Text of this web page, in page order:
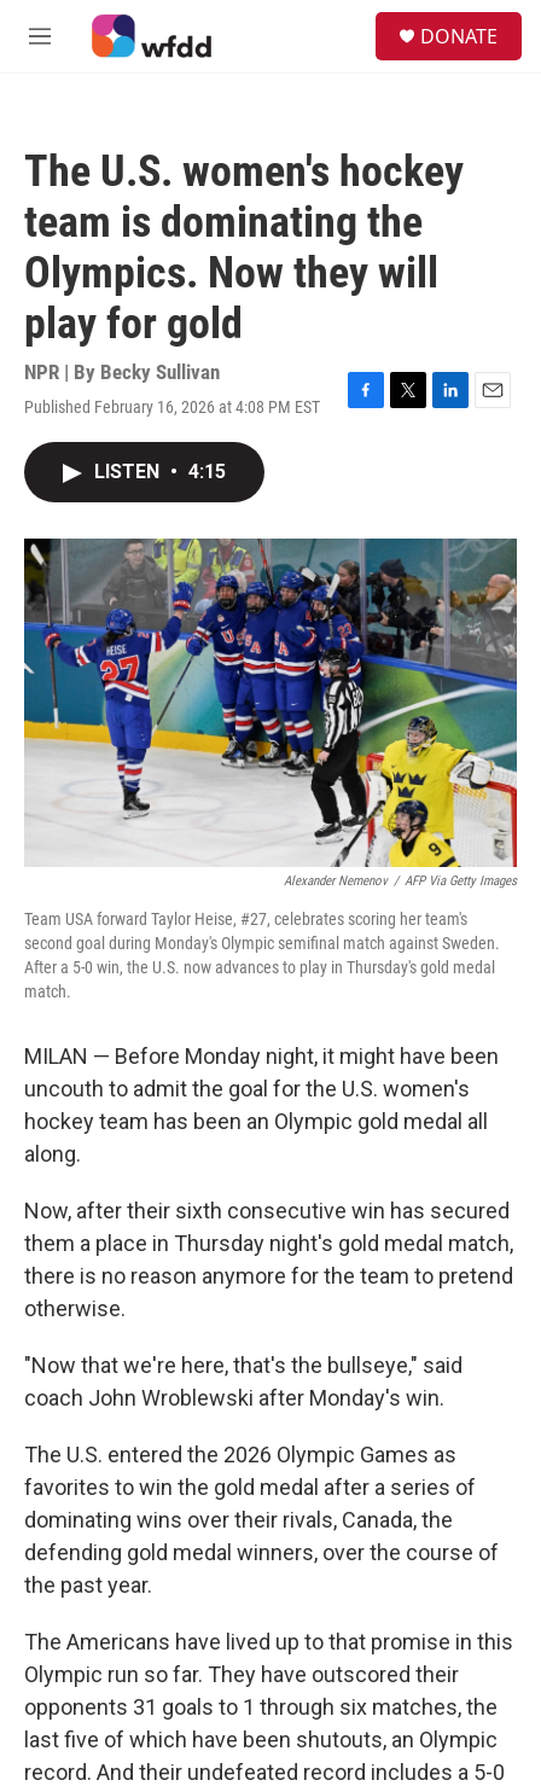
Skip to main content
M
DONATE
The U.S. women's hockey
team is dominating the
Olympics. Now they will
play for gold
NPR | By Becky Sullivan
Published February 16, 2026 at 4:08 PM EST
F
o
k
T
r
L
I
n
E
LISTEN • 4:15
Alexander Nemenov / AFP Via Getty Images
Team USA forward Taylor Heise, #27, celebrates scoring her team's
second goal during Monday's Olympic semifinal match against Sweden.
After a 5-0 win, the U.S. now advances to play in Thursday's gold medal
match.
MILAN — Before Monday night, it might have been
uncouth to admit the goal for the U.S. women's
hockey team has been an Olympic gold medal all
along.
Now, after their sixth consecutive win has secured
them a place in Thursday night's gold medal match,
there is no reason anymore for the team to pretend
otherwise.
"Now that we're here, that's the bullseye," said
coach John Wroblewski after Monday's win.
The U.S. entered the 2026 Olympic Games as
favorites to win the gold medal after a series of
dominating wins over their rivals, Canada, the
defending gold medal winners, over the course of
the past year.
The Americans have lived up to that promise in this
Olympic run so far. They have outscored their
opponents 31 goals to 1 through six matches, the
last five of which have been shutouts, an Olympic
record. And their undefeated record includes a 5-0